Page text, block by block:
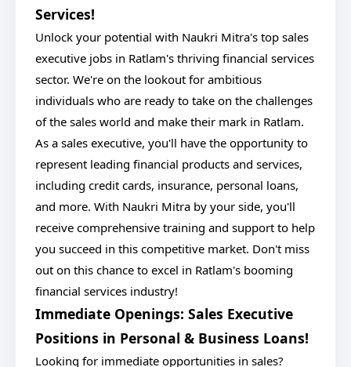
Services!
Unlock your potential with Naukri Mitra's top sales
executive jobs in Ratlam's thriving financial services
sector. We're on the lookout for ambitious
individuals who are ready to take on the challenges
of the sales world and make their mark in Ratlam.
As a sales executive, you'll have the opportunity to
represent leading financial products and services,
including credit cards, insurance, personal loans,
and more. With Naukri Mitra by your side, you'll
receive comprehensive training and support to help
you succeed in this competitive market. Don't miss
out on this chance to excel in Ratlam's booming
financial services industry!
Immediate Openings: Sales Executive
Positions in Personal & Business Loans!
Looking for immediate opportunities in sales?